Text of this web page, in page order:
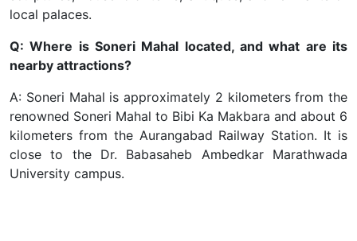
local palaces.
Q: Where is Soneri Mahal located, and what are its
nearby attractions?
A: Soneri Mahal is approximately 2 kilometers from the
renowned Soneri Mahal to Bibi Ka Makbara and about 6
kilometers from the Aurangabad Railway Station. It is
close to the Dr. Babasaheb Ambedkar Marathwada
University campus.